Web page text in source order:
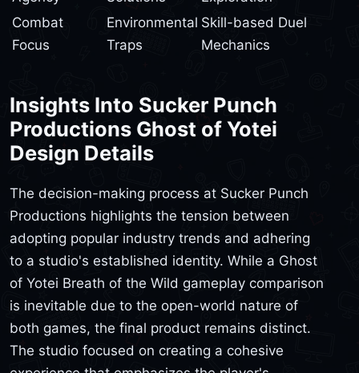
Combat
Focus
Environmental
Traps
Skill-based Duel
Mechanics
Insights Into Sucker Punch
Productions Ghost of Yotei
Design Details
The decision-making process at Sucker Punch
Productions highlights the tension between
adopting popular industry trends and adhering
to a studio's established identity. While a Ghost
of Yotei Breath of the Wild gameplay comparison
is inevitable due to the open-world nature of
both games, the final product remains distinct.
The studio focused on creating a cohesive